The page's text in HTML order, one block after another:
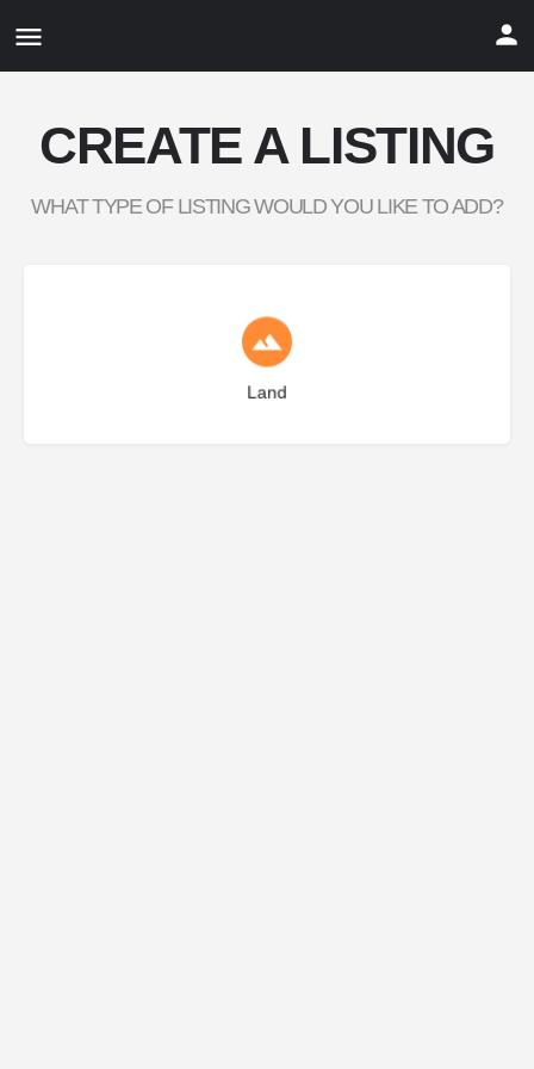
CREATE A LISTING
WHAT TYPE OF LISTING WOULD YOU LIKE TO ADD?
Land
Choose type